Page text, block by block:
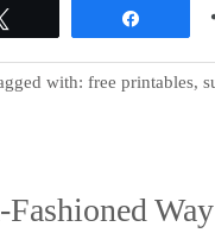
with: free printables,
Way